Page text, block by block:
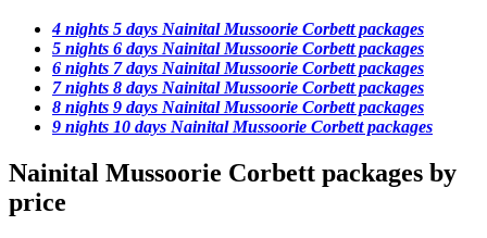
4 nights 5 days Nainital Mussoorie Corbett packages
5 nights 6 days Nainital Mussoorie Corbett packages
6 nights 7 days Nainital Mussoorie Corbett packages
7 nights 8 days Nainital Mussoorie Corbett packages
8 nights 9 days Nainital Mussoorie Corbett packages
9 nights 10 days Nainital Mussoorie Corbett packages
Nainital Mussoorie Corbett packages by
price